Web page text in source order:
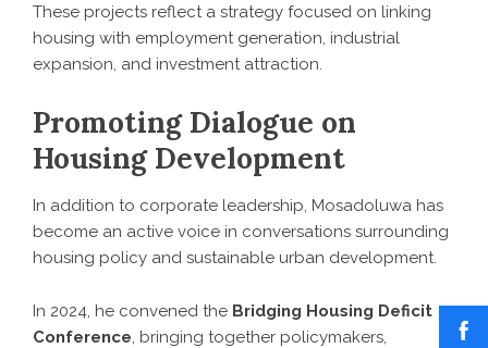
These projects reflect a strategy focused on linking
housing with employment generation, industrial
expansion, and investment attraction.
Promoting Dialogue on
Housing Development
In addition to corporate leadership, Mosadoluwa has
become an active voice in conversations surrounding
housing policy and sustainable urban development.
In 2024, he convened the Bridging Housing Deficit
Conference, bringing together policymakers,